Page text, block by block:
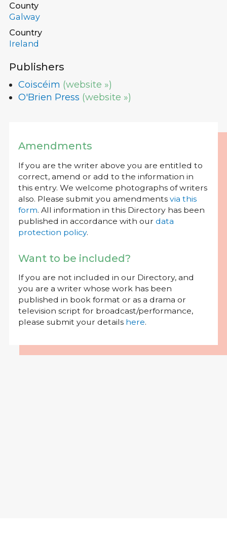
County
Galway
Country
Ireland
Publishers
Coiscéim (website »)
O'Brien Press (website »)
Amendments
If you are the writer above you are entitled to
correct, amend or add to the information in
this entry. We welcome photographs of writers
also. Please submit you amendments via this
form. All information in this Directory has been
published in accordance with our data
protection policy.
Want to be included?
If you are not included in our Directory, and
you are a writer whose work has been
published in book format or as a drama or
television script for broadcast/performance,
please submit your details here.